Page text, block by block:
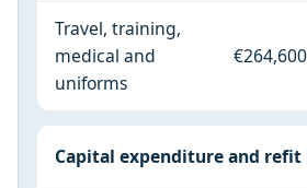
Travel, training,
medical and
uniforms
€264,600
Capital expenditure and